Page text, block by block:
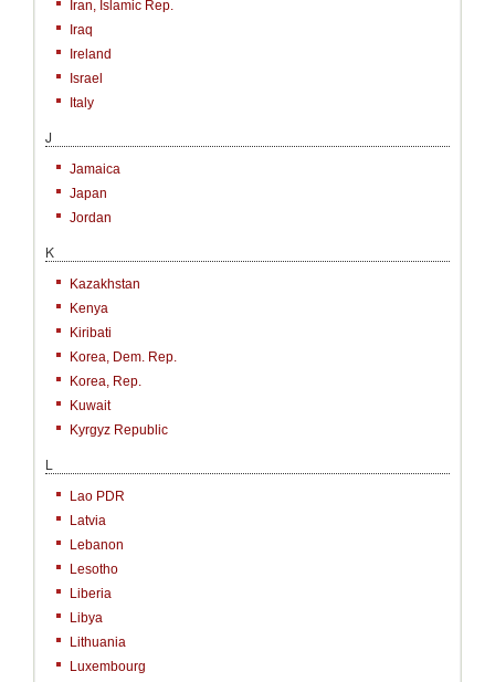
Iran, Islamic Rep.
Iraq
Ireland
Israel
Italy
J
Jamaica
Japan
Jordan
K
Kazakhstan
Kenya
Kiribati
Korea, Dem. Rep.
Korea, Rep.
Kuwait
Kyrgyz Republic
L
Lao PDR
Latvia
Lebanon
Lesotho
Liberia
Libya
Lithuania
Luxembourg